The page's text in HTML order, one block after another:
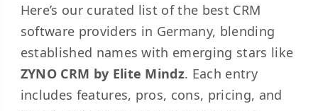
Here’s our curated list of the best CRM
software providers in Germany, blending
established names with emerging stars like
ZYNO CRM by Elite Mindz. Each entry
includes features, pros, cons, pricing, and